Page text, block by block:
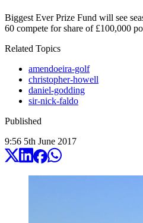
Biggest Ever Prize Fund will see
60 compete for share of £100,000
Related Topics
amendoeira-golf
christopher-howell
daniel-godding
sir-nick-faldo
Published
9:56 5th June 2017